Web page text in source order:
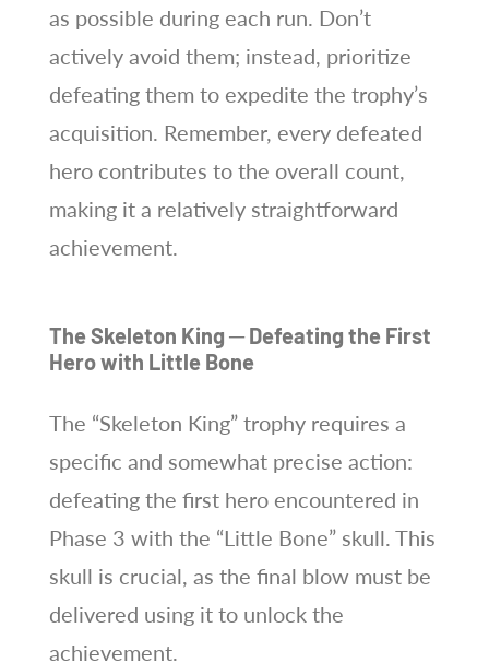
as possible during each run. Don’t
actively avoid them; instead, prioritize
defeating them to expedite the trophy’s
acquisition. Remember, every defeated
hero contributes to the overall count,
making it a relatively straightforward
achievement.
The Skeleton King ─ Defeating the First
Hero with Little Bone
The “Skeleton King” trophy requires a
specific and somewhat precise action:
defeating the first hero encountered in
Phase 3 with the “Little Bone” skull. This
skull is crucial, as the final blow must be
delivered using it to unlock the
achievement.